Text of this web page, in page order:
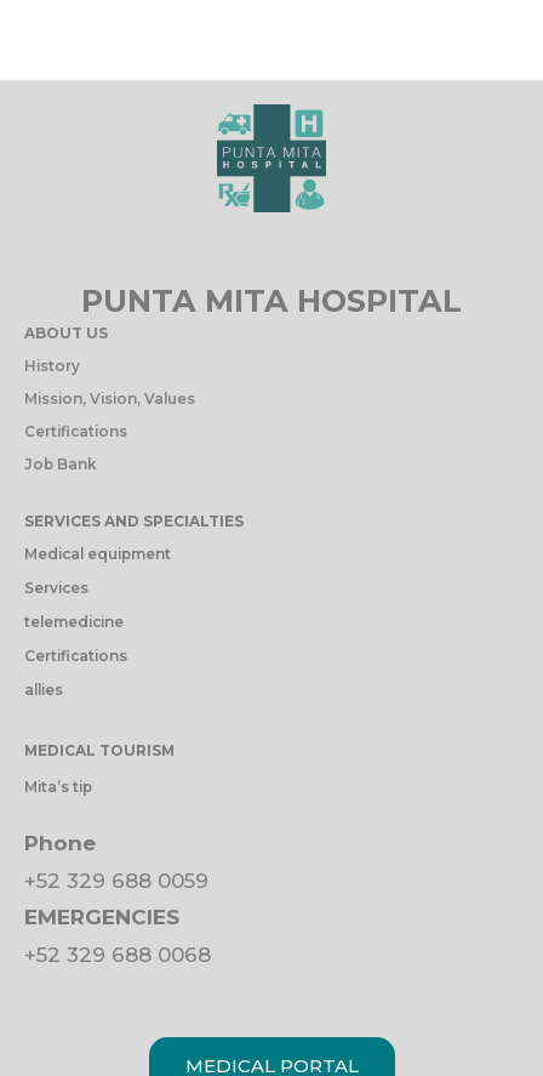
PUNTA MITA HOSPITAL
ABOUT US
History
Mission, Vision, Values
Certifications
Job Bank
SERVICES AND SPECIALTIES
Medical equipment
Services
telemedicine
Certifications
allies
MEDICAL TOURISM
Mita’s tip
Phone
+52 329 688 0059
EMERGENCIES
+52 329 688 0068
MEDICAL PORTAL